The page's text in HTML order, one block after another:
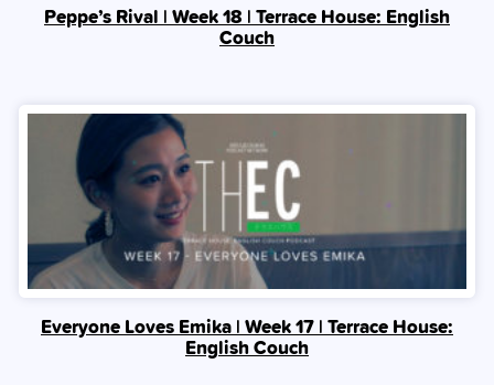
Peppe’s Rival | Week 18 | Terrace House: English
Couch
Everyone Loves Emika | Week 17 | Terrace House:
English Couch